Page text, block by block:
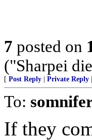
7 posted on
("Sharpei
[ Post Reply Private Reply
To:
If they